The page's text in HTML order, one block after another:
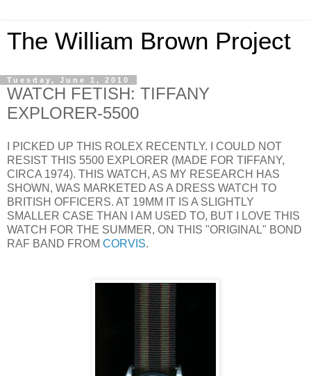
The William Brown Project
Tuesday, June 1, 2010
WATCH FETISH: TIFFANY
EXPLORER-5500
I PICKED UP THIS ROLEX RECENTLY. I COULD NOT
RESIST THIS 5500 EXPLORER (MADE FOR TIFFANY,
CIRCA 1974). THIS WATCH, AS MY RESEARCH HAS
SHOWN, WAS MARKETED AS A DRESS WATCH TO
BRITISH OFFICERS. AT 19MM IT IS A SLIGHTLY
SMALLER CASE THAN I AM USED TO, BUT I LOVE THIS
WATCH FOR THE SUMMER, ON THIS "ORIGINAL" BOND
RAF BAND FROM CORVIS.